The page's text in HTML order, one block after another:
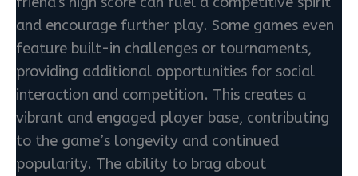
and encourage further play. Some games even
feature built-in challenges or tournaments,
providing additional opportunities for social
interaction and competition. This creates a
vibrant and engaged player base, contributing
to the game’s longevity and continued
popularity. The ability to brag about